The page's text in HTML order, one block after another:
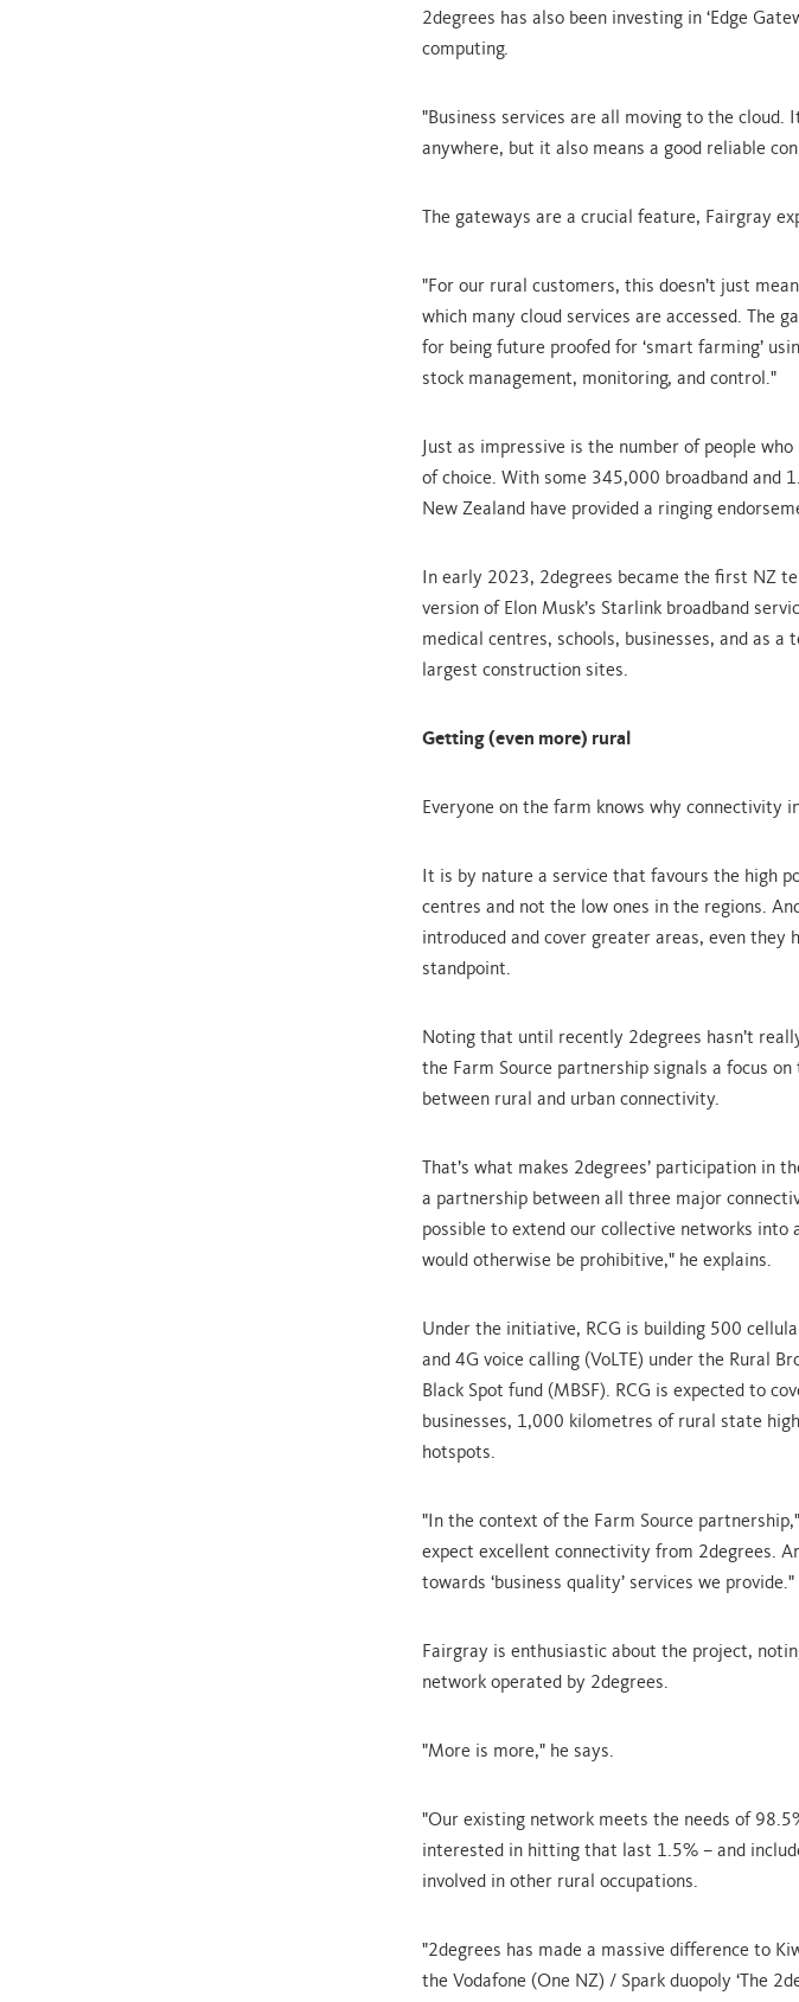
2degrees has also been investing in ‘Edge
computing.
"Business services are all moving to the cloud.
anywhere, but it also means a good reliable
The gateways are a crucial feature, Fairgray
"For our rural customers, this doesn’t just
which many cloud services are accessed. The
for being future proofed for ‘smart farming’
stock management, monitoring, and control."
Just as impressive is the number of people
of choice. With some 345,000 broadband and
New Zealand have provided a ringing
In early 2023, 2degrees became the first NZ
version of Elon Musk’s Starlink broadband
medical centres, schools, businesses, and as
largest construction sites.
Getting (even more) rural
Everyone on the farm knows why connectivity
It is by nature a service that favours the high
centres and not the low ones in the regions.
introduced and cover greater areas, even
standpoint.
Noting that until recently 2degrees hasn’t
the Farm Source partnership signals a focus
between rural and urban connectivity.
That’s what makes 2degrees’ participation in
a partnership between all three major
possible to extend our collective networks into
would otherwise be prohibitive," he explains.
Under the initiative, RCG is building 500
and 4G voice calling (VoLTE) under the Rural
Black Spot fund (MBSF). RCG is expected to
businesses, 1,000 kilometres of rural state
hotspots.
"In the context of the Farm Source
expect excellent connectivity from 2degrees.
towards ‘business quality’ services we provide."
Fairgray is enthusiastic about the project,
network operated by 2degrees.
"More is more," he says.
"Our existing network meets the needs of
interested in hitting that last 1.5% – and
involved in other rural occupations.
"2degrees has made a massive difference to
the Vodafone (One NZ) / Spark duopoly ‘The